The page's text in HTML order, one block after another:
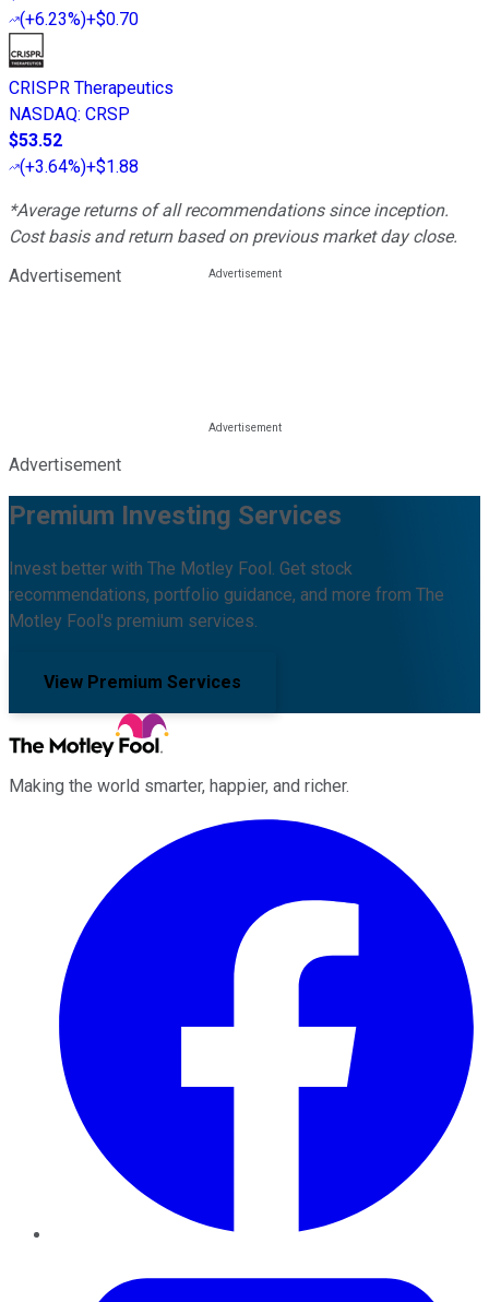
(+6.23%)+$0.70
CRISPR Therapeutics
NASDAQ: CRSP
$53.52
(+3.64%)+$1.88
*Average returns of all recommendations since inception.
Cost basis and return based on previous market day close.
Advertisement
Advertisement
Premium Investing Services
Invest better with The Motley Fool. Get stock
recommendations, portfolio guidance, and more from The
Motley Fool's premium services.
View Premium Services
Making the world smarter, happier, and richer.